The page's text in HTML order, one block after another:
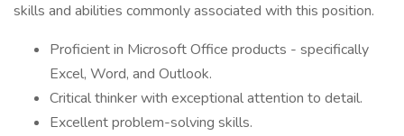
skills and abilities commonly associated with this position.
Proficient in Microsoft Office products - specifically
Excel, Word, and Outlook.
Critical thinker with exceptional attention to detail.
Excellent problem-solving skills.